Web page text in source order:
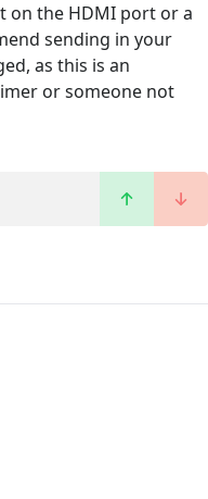
on the HDMI port or a
sending in your
as this is an
or someone not